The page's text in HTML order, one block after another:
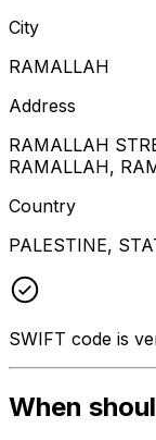
City
RAMALLAH
Address
RAMALLAH
RAMALLAH,
Country
PALESTINE,
SWIFT code is
When